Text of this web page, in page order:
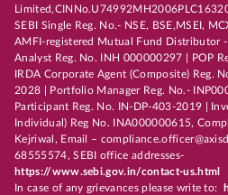
SEBI Single Reg. No.- NSE, BSE,MSEI,
AMFI-registered Mutual Fund Distributor -
Analyst Reg. No. INH 000000297 | POP
IRDA Corporate Agent (Composite) Reg.
2028 | Portfolio Manager Reg. No.-
Participant Reg. No. IN-DP-403-2019 |
Individual) Reg No. INA000000615,
Kejriwal, Email –
68555574, SEBI office addresses-
https://www.sebi.gov.in/contact-us.html
In case of any grievances please write to: